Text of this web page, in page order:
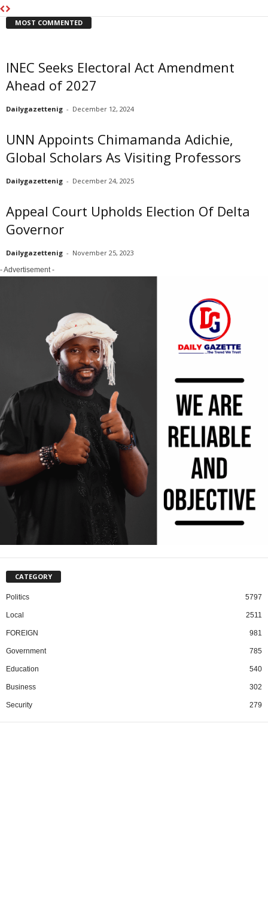
MOST COMMENTED
INEC Seeks Electoral Act Amendment
Ahead of 2027
Dailygazettenig - December 12, 2024
UNN Appoints Chimamanda Adichie,
Global Scholars As Visiting Professors
Dailygazettenig - December 24, 2025
Appeal Court Upholds Election Of Delta
Governor
Dailygazettenig - November 25, 2023
- Advertisement -
CATEGORY
Politics 5797
Local 2511
FOREIGN 981
Government 785
Education 540
Business 302
Security 279